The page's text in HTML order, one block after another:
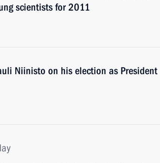
scientists for 2011
Niinisto on his election as President